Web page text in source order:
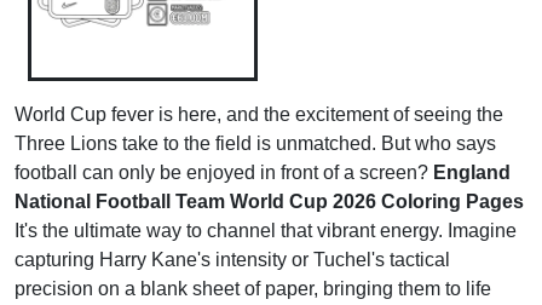
World Cup fever is here, and the excitement of seeing the
Three Lions take to the field is unmatched. But who says
football can only be enjoyed in front of a screen? England
National Football Team World Cup 2026 Coloring Pages
It's the ultimate way to channel that vibrant energy. Imagine
capturing Harry Kane's intensity or Tuchel's tactical
precision on a blank sheet of paper, bringing them to life